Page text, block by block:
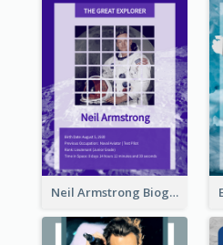
Neil Armstrong Biography